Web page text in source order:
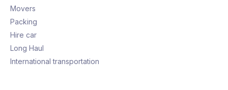
Movers
Packing
Hire car
Long Haul
International transportation